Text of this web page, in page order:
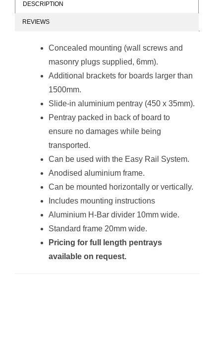
Whiteboard
Red Felt)
Whiteboard
(1200*900mm -
Burgandy Felt)
Combination
Whiteboard
Royal Blue Felt)
Whiteboard
Green Felt)
Combination
Combination
DESCRIPTION
REVIEWS
Concealed mounting (wall screws and
masonry plugs supplied, 6mm).
Additional brackets for boards larger than
1500mm.
Slide-in aluminium pentray (450 x 35mm).
Pentray packed in back of board to
ensure no damages while being
transported.
Can be used with the Easy Rail System.
Anodised aluminium frame.
Can be mounted horizontally or vertically.
Includes mounting instructions
Aluminium H-Bar divider 10mm wide.
Standard frame 20mm wide.
Pricing for full length pentrays
available on request.